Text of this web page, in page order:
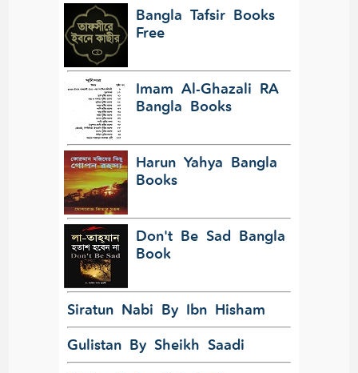
Bangla Tafsir Books
Free
Imam Al-Ghazali RA
Bangla Books
Harun Yahya Bangla
Books
Don't Be Sad Bangla
Book
Siratun Nabi By Ibn Hisham
Gulistan By Sheikh Saadi